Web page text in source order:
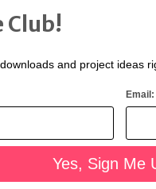
Club!
and project ideas
Email: